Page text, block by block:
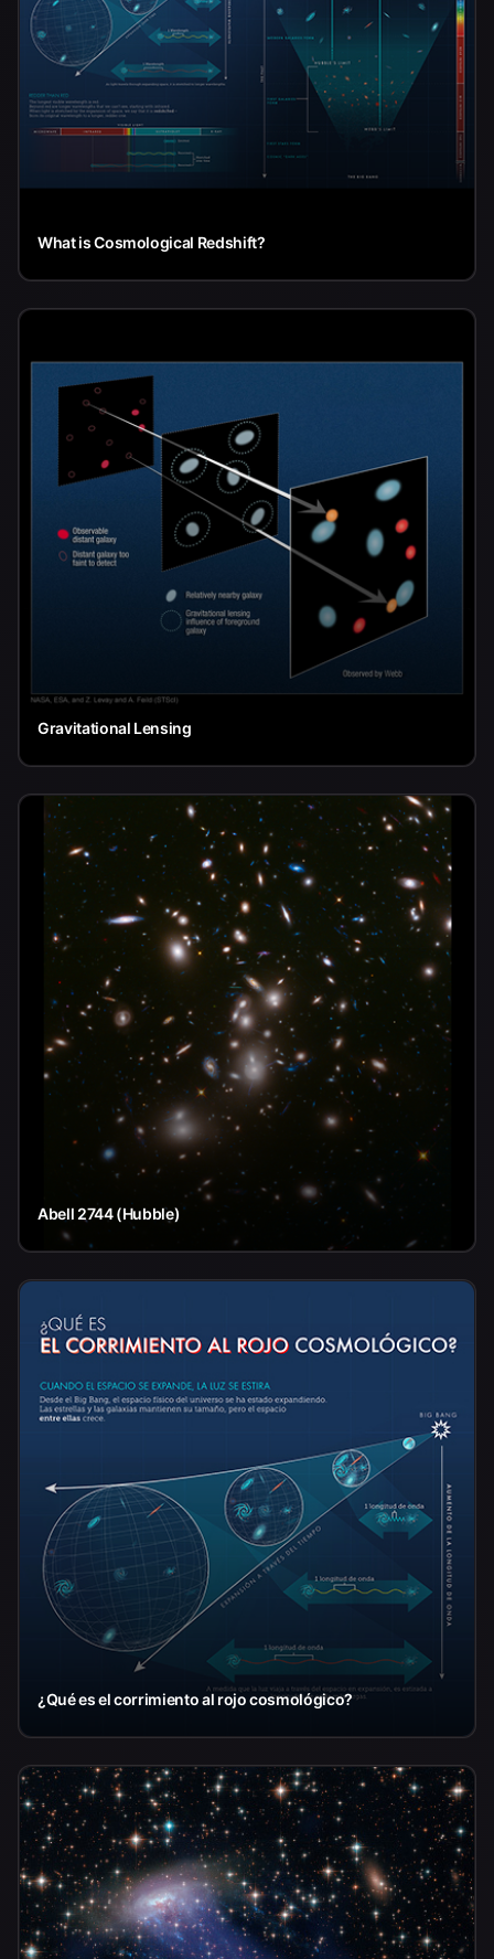
What is Cosmological Redshift?
Gravitational Lensing
Abell 2744 (Hubble)
¿Qué es el corrimiento al rojo cosmológico?